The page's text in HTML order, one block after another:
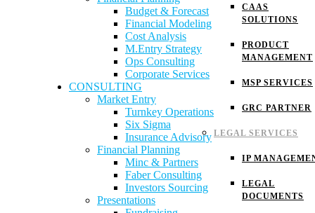
CAAS
SOLUTIONS
PRODUCT
MANAGEMENT
MSP SERVICES
GRC PARTNER
LEGAL SERVICES
IP
LEGAL
DOCUMENTS
Budget & Forecast
Financial Modeling
Cost Analysis
M.Entry Strategy
Ops Consulting
Corporate Services
CONSULTING
Market Entry
Turnkey Operations
Six Sigma
Insurance Advisory
Financial Planning
Minc & Partners
Faber Consulting
Investors Sourcing
Presentations